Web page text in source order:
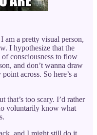
am a pretty visual person,
I hypothesize that the
consciousness to flow
and don’t wanna draw
across. So here’s a
that’s too scary. I’d rather
voluntarily know what
and I might still do it